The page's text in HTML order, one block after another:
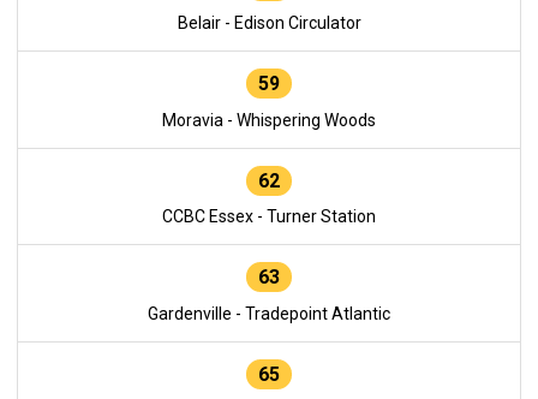
Belair - Edison Circulator
59
Moravia - Whispering Woods
62
CCBC Essex - Turner Station
63
Gardenville - Tradepoint Atlantic
65